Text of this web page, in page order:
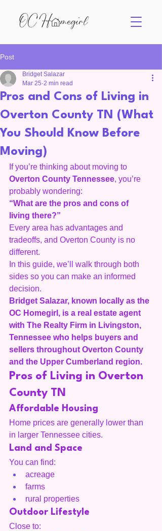
Post
Pros and Cons of Living in
Overton County TN (What
You Should Know Before
Moving)
Bridget Salazar
Mar 25 2 min read
If you’re thinking about moving to
Overton County Tennessee, you’re
probably wondering:
“What are the pros and cons of
living there?”
Every area has advantages and
tradeoffs, and Overton County is no
different.
In this guide, we’ll walk through both
sides so you can make an informed
decision.
Bridget Salazar, known locally as the
OC Homegirl, is a real estate agent
with The Realty Firm in Livingston,
Tennessee who helps buyers and
sellers throughout Overton County
and the Upper Cumberland region.
Pros of Living in Overton
County TN
Affordable Housing
Home prices are generally lower than
in larger Tennessee cities.
Land and Space
You can find:
acreage
farms
rural properties
Outdoor Lifestyle
Close to: